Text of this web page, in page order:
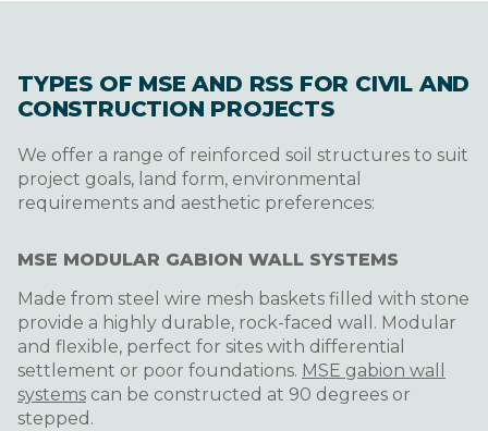
TYPES OF MSE AND RSS FOR CIVIL AND
CONSTRUCTION PROJECTS
We offer a range of reinforced soil structures to suit
project goals, land form, environmental
requirements and aesthetic preferences:
MSE MODULAR GABION WALL SYSTEMS
Made from steel wire mesh baskets filled with stone
provide a highly durable, rock-faced wall. Modular
and flexible, perfect for sites with differential
settlement or poor foundations. MSE gabion wall
systems can be constructed at 90 degrees or
stepped.